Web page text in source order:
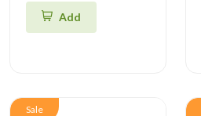
Add
Sale